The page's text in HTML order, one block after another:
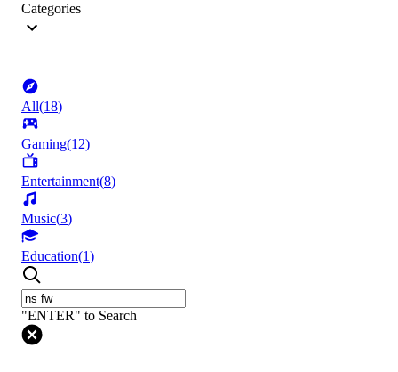
Categories
All(18)
Gaming(12)
Entertainment(8)
Music(3)
Education(1)
"ENTER" to Search